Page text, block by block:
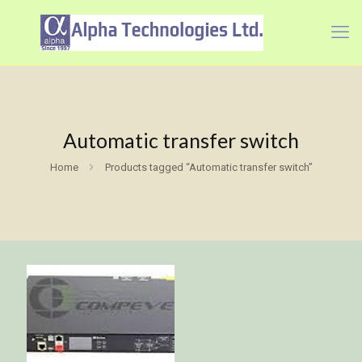
Automatic transfer switch
Home Products tagged “Automatic transfer switch”